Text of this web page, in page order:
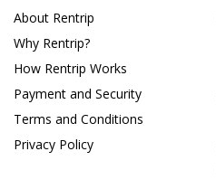
About Rentrip
Why Rentrip?
How Rentrip Works
Payment and Security
Terms and Conditions
Privacy Policy